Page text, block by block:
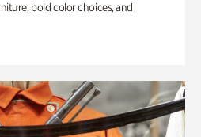
bold color choices, and